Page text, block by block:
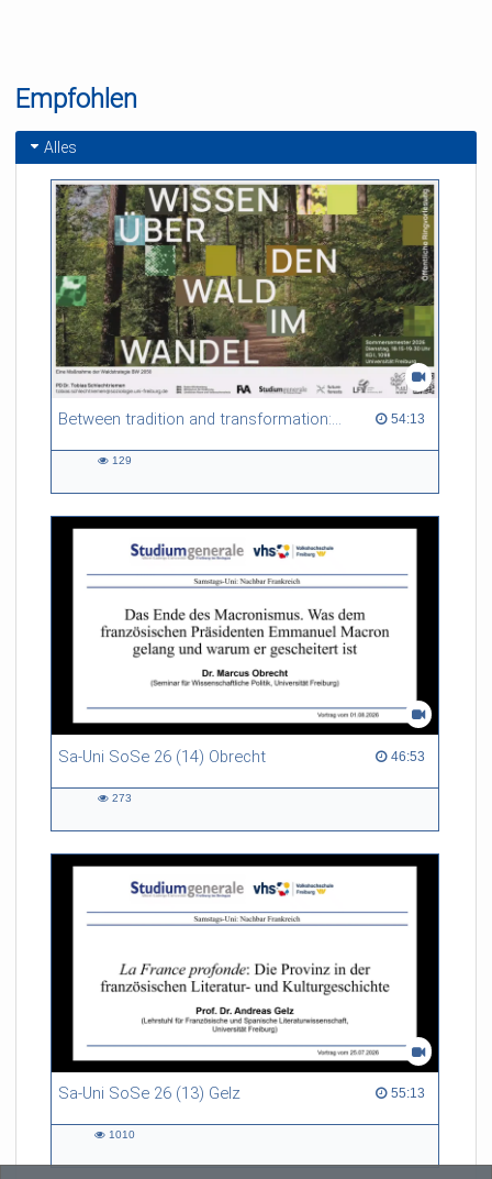
Empfohlen
Alles
Between tradition and transformation: how owners, advisers and institutions co-create knowledge for resilient forests in Europe 54:13
54:13 duration
129
Sa-Uni SoSe 26 (14) Obrecht 46:53
46:53 duration
273
Sa-Uni SoSe 26 (13) Gelz 55:13
55:13 duration
1010